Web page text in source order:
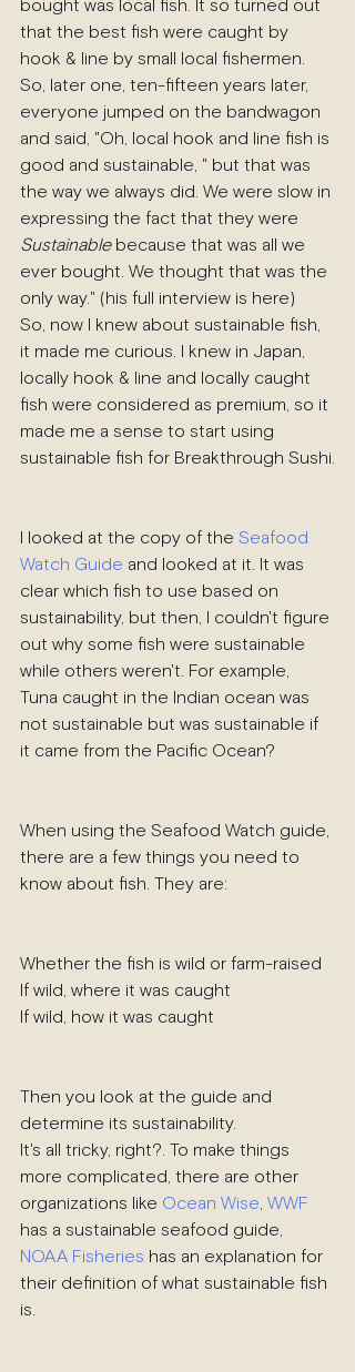
bought was local fish. It so turned out
that the best fish were caught by
hook & line by small local fishermen.
So, later one, ten-fifteen years later,
everyone jumped on the bandwagon
and said, "Oh, local hook and line fish is
good and sustainable, " but that was
the way we always did. We were slow in
expressing the fact that they were
Sustainable because that was all we
ever bought. We thought that was the
only way." (his full interview is here)
So, now I knew about sustainable fish,
it made me curious. I knew in Japan,
locally hook & line and locally caught
fish were considered as premium, so it
made me a sense to start using
sustainable fish for Breakthrough Sushi.
I looked at the copy of the Seafood
Watch Guide and looked at it. It was
clear which fish to use based on
sustainability, but then, I couldn't figure
out why some fish were sustainable
while others weren't. For example,
Tuna caught in the Indian ocean was
not sustainable but was sustainable if
it came from the Pacific Ocean?
When using the Seafood Watch guide,
there are a few things you need to
know about fish. They are:
Whether the fish is wild or farm-raised
If wild, where it was caught
If wild, how it was caught
Then you look at the guide and
determine its sustainability.
It's all tricky, right?. To make things
more complicated, there are other
organizations like Ocean Wise, WWF
has a sustainable seafood guide,
NOAA Fisheries has an explanation for
their definition of what sustainable fish
is.